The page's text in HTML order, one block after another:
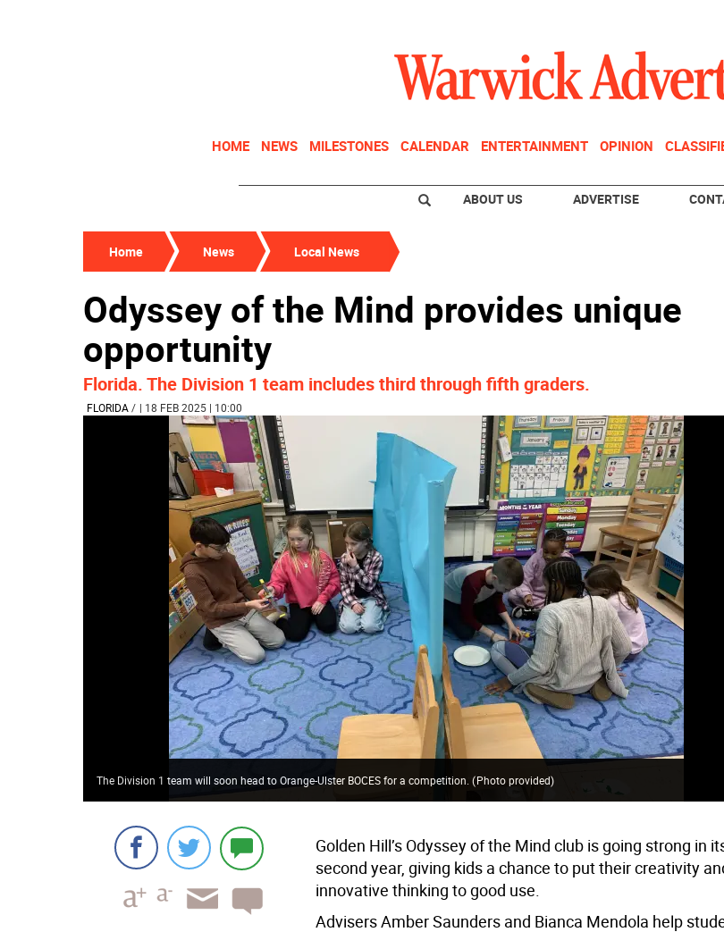
HOME NEWS MILESTONES CALENDAR ENTERTAINMENT OPINION
ABOUT US ADVERTISE
Home News Local News
Odyssey of the Mind provides unique
opportunity
Florida. The Division 1 team includes third through fifth graders.
FLORIDA/ | 18 FEB 2025 | 10:00
The Division 1 team will soon head to Orange-Ulster BOCES for a competition.(Photo provided)
Golden Hill’s Odyssey of the Mind club is going strong in
second year, giving kids a chance to put their creativity
innovative thinking to good use.
Advisers Amber Saunders and Bianca Mendola help